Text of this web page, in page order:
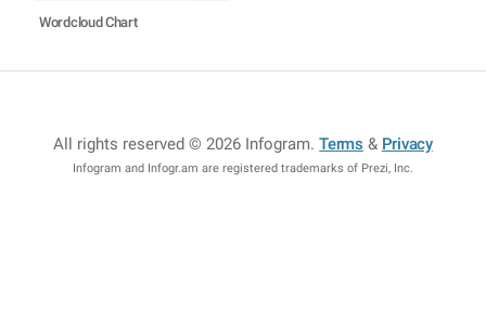
Wordcloud Chart
All rights reserved © 2026 Infogram.Terms & Privacy
Infogram and Infogr.am are registered trademarks of Prezi, Inc.